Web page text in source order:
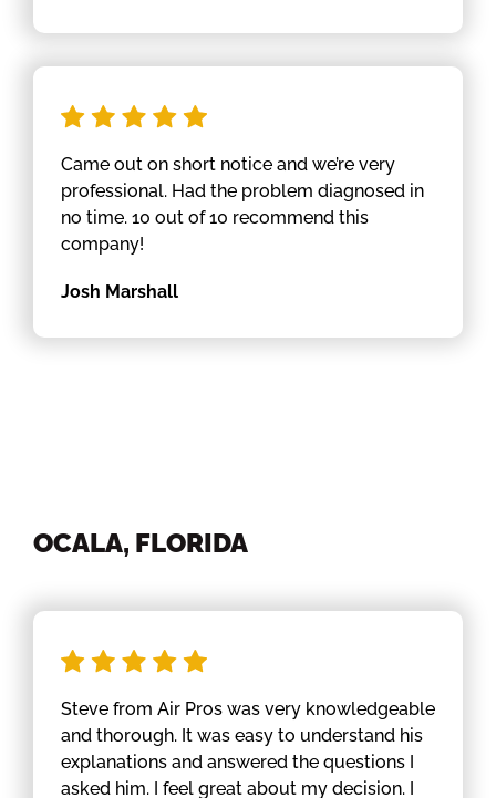
Came out on short notice and we’re very
professional. Had the problem diagnosed in
no time. 10 out of 10 recommend this
company!
Josh Marshall
OCALA, FLORIDA
Steve from Air Pros was very knowledgeable
and thorough. It was easy to understand his
explanations and answered the questions I
asked him. I feel great about my decision. I